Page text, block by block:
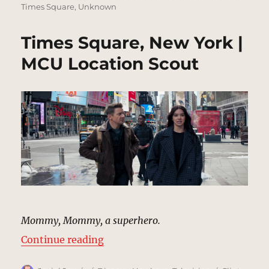
Times Square, Unknown
Times Square, New York |
MCU Location Scout
Mommy, Mommy, a superhero.
Continue reading“Times Square, New York | MCU